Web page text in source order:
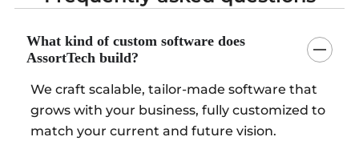
What kind of custom software does
AssortTech build?
We craft scalable, tailor-made software that
grows with your business, fully customized to
match your current and future vision.